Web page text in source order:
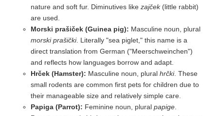
nature and soft fur. Diminutives like zajček(little rabbit)
are used.
Morski prašiček (Guinea pig): Masculine noun, plural
morski prašički. Literally "sea piglet," this name is a
direct translation from German ("Meerschweinchen")
and reflects how languages borrow and adapt.
Hrček (Hamster): Masculine noun, plural hrčki. These
small rodents are common first pets for children due to
their manageable size and relatively simple care.
Papiga (Parrot): Feminine noun, plural papige